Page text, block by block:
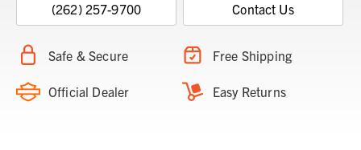
(262) 257-9700 Contact Us
Safe & Secure Free Shipping
Official Dealer Easy Returns